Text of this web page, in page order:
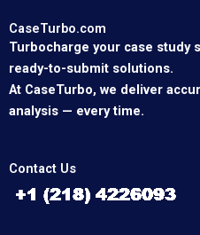
CaseTurbo.com
Turbocharge your case study
ready-to-submit solutions.
At CaseTurbo, we deliver
analysis — every time.
Contact Us